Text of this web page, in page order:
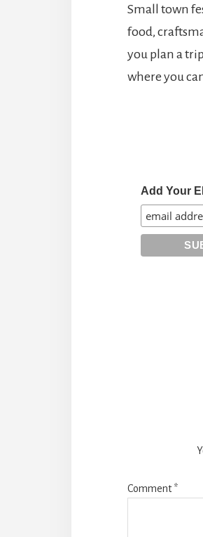
Small town
food,
you plan a
where you
Add Your
Comment*